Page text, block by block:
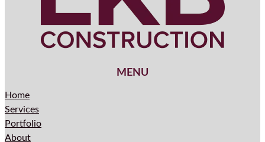
MENU
Home
Services
Portfolio
About